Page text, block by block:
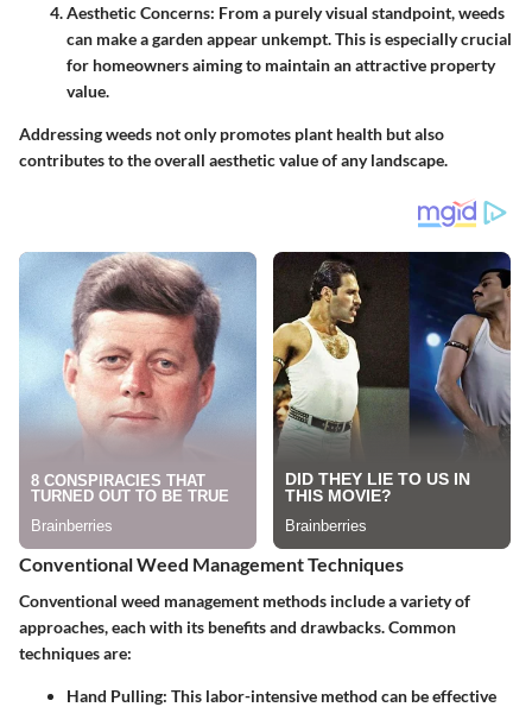
Aesthetic Concerns: From a purely visual standpoint, weeds
can make a garden appear unkempt. This is especially crucial
for homeowners aiming to maintain an attractive property
value.
Addressing weeds not only promotes plant health but also
contributes to the overall aesthetic value of any landscape.
Conventional Weed Management Techniques
Conventional weed management methods include a variety of
approaches, each with its benefits and drawbacks. Common
techniques are:
Hand Pulling: This labor-intensive method can be effective